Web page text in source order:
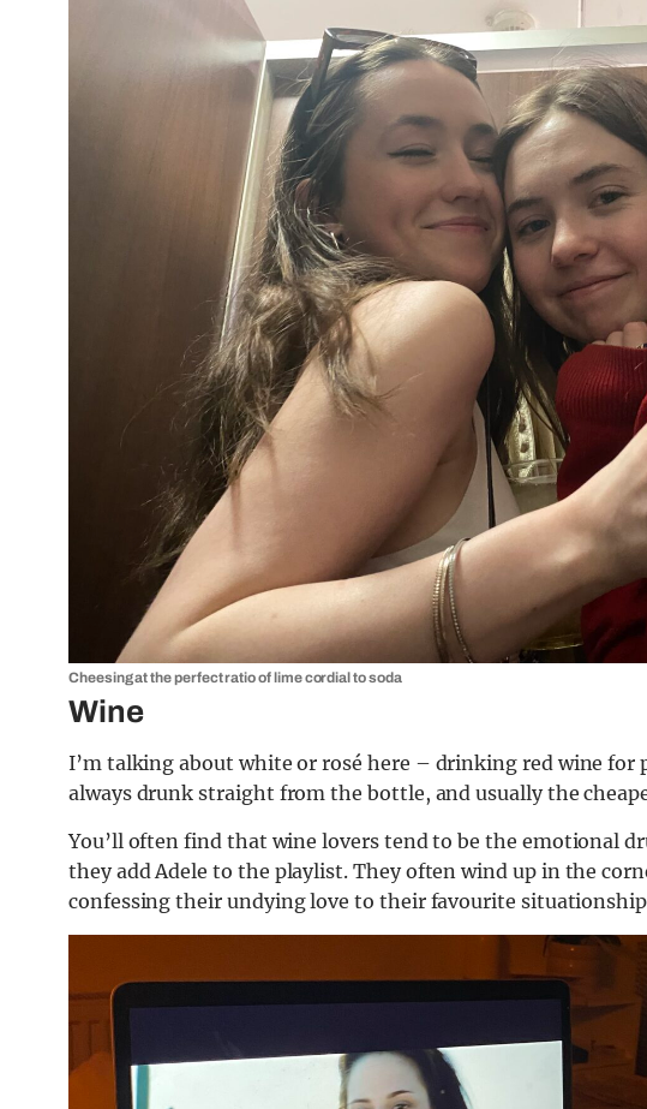
Cheesing at the perfect ratio of lime cordial to soda
Wine
I’m talking about white or rosé here – drinking red wine for
always drunk straight from the bottle, and usually the
You’ll often find that wine lovers tend to be the emotional
they add Adele to the playlist. They often wind up in the
confessing their undying love to their favourite